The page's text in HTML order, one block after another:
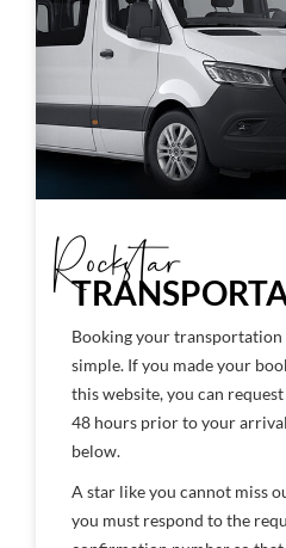
Rockstar
Booking your transportation
simple. If you made your
this website, you can
48 hours prior to your
below.
A star like you cannot miss
you must respond to the